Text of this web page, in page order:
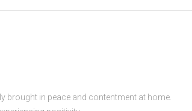
brought in peace and contentment at home.